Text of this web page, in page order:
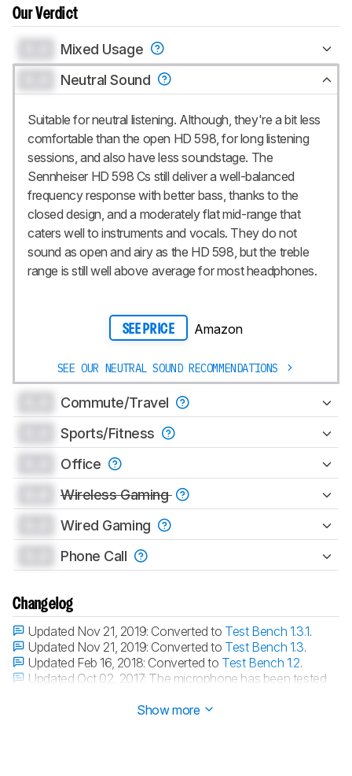
Our Verdict
Mixed Usage
Neutral Sound
Suitable for neutral listening. Although, they're a bit less
comfortable than the open HD 598, for long listening
sessions, and also have less soundstage. The
Sennheiser HD 598 Cs still deliver a well-balanced
frequency response with better bass, thanks to the
closed design, and a moderately flat mid-range that
caters well to instruments and vocals. They do not
sound as open and airy as the HD 598, but the treble
range is still well above average for most headphones.
SEE PRICE Amazon
SEE OUR NEUTRAL SOUND RECOMMENDATIONS
Commute/Travel
Sports/Fitness
Office
Wireless Gaming
Wired Gaming
Phone Call
Changelog
Updated Nov 21, 2019: Converted to Test Bench 1.3.1.
Updated Nov 21, 2019: Converted to Test Bench 1.3.
Updated Feb 16, 2018: Converted to Test Bench 1.2.
Updated Oct 02, 2017: The microphone has been tested
Show more